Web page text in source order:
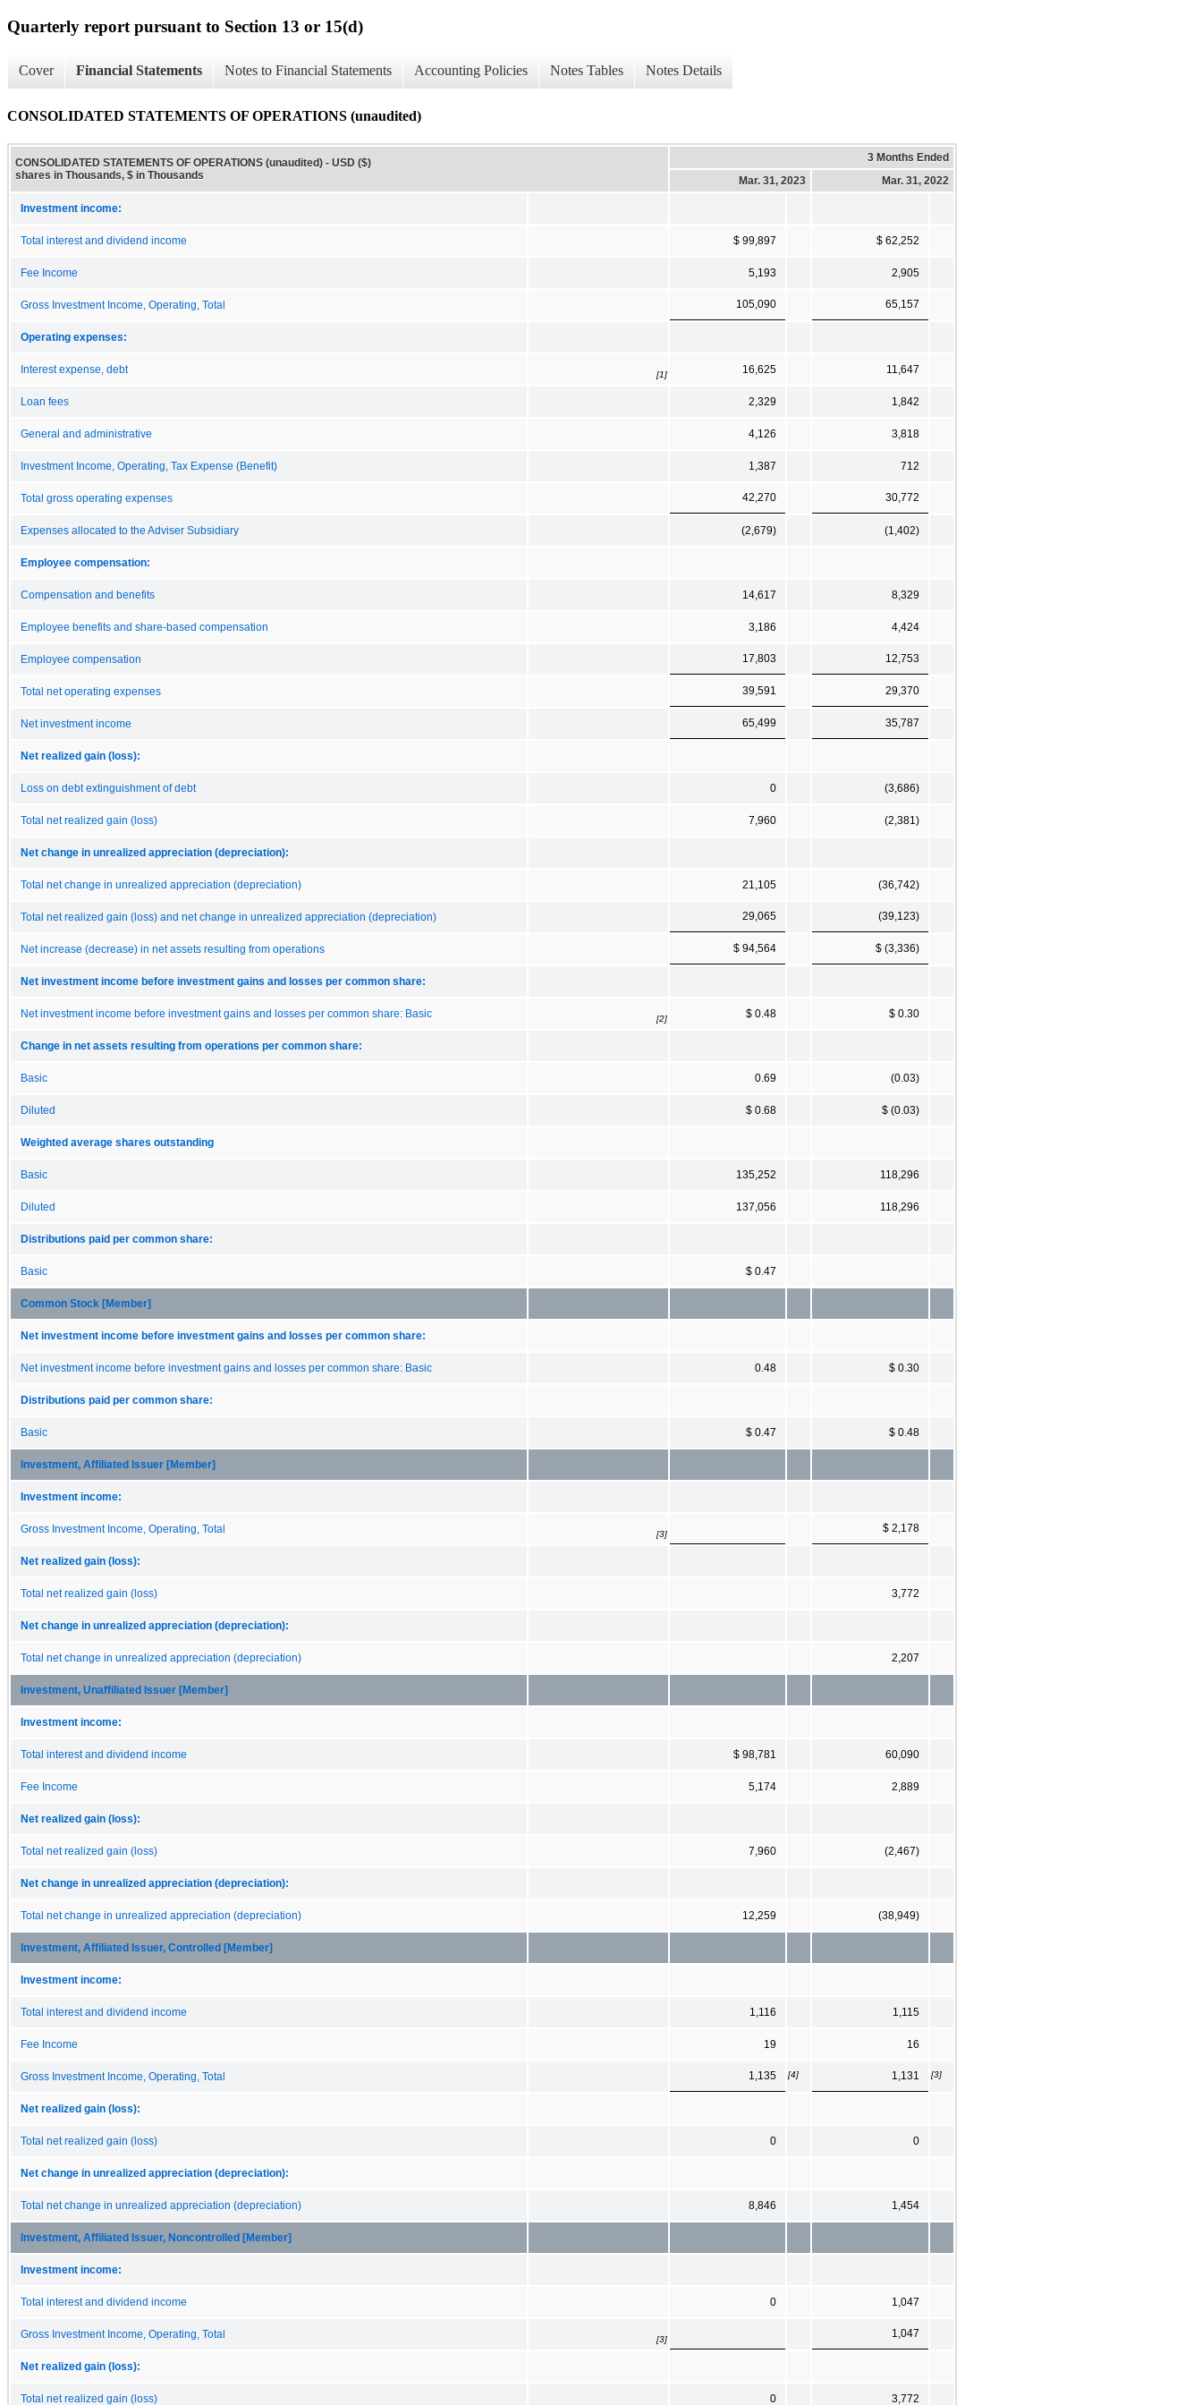
Quarterly report pursuant to Section 13 or 15(d)
Cover Financial Statements Notes to Financial Statements Accounting Policies Notes Tables Notes Details
CONSOLIDATED STATEMENTS OF OPERATIONS (unaudited)
CONSOLIDATED STATEMENTS OF OPERATIONS (unaudited) - USD ($)
shares in Thousands, $ in Thousands
3 Months Ended
Mar. 31, 2023
Mar. 31, 2022
Investment income:
Total interest and dividend income $ 99,897 $ 62,252
Fee Income 5,193 2,905
Gross Investment Income, Operating, Total 105,090 65,157
Operating expenses:
Interest expense, debt [1] 16,625 11,647
Loan fees 2,329 1,842
General and administrative 4,126 3,818
Investment Income, Operating, Tax Expense (Benefit) 1,387 712
Total gross operating expenses 42,270 30,772
Expenses allocated to the Adviser Subsidiary (2,679) (1,402)
Employee compensation:
Compensation and benefits 14,617 8,329
Employee benefits and share-based compensation 3,186 4,424
Employee compensation 17,803 12,753
Total net operating expenses 39,591 29,370
Net investment income 65,499 35,787
Net realized gain (loss):
Loss on debt extinguishment of debt 0 (3,686)
Total net realized gain (loss) 7,960 (2,381)
Net change in unrealized appreciation (depreciation):
Total net change in unrealized appreciation (depreciation) 21,105 (36,742)
Total net realized gain (loss) and net change in unrealized appreciation (depreciation) 29,065 (39,123)
Net increase (decrease) in net assets resulting from operations $ 94,564 $ (3,336)
Net investment income before investment gains and losses per common share:
Net investment income before investment gains and losses per common share: Basic [2] $ 0.48 $ 0.30
Change in net assets resulting from operations per common share:
Basic 0.69 (0.03)
Diluted $ 0.68 $ (0.03)
Weighted average shares outstanding
Basic 135,252 118,296
Diluted 137,056 118,296
Distributions paid per common share:
Basic $ 0.47
Common Stock [Member]
Net investment income before investment gains and losses per common share:
Net investment income before investment gains and losses per common share: Basic 0.48 $ 0.30
Distributions paid per common share:
Basic $ 0.47 $ 0.48
Investment, Affiliated Issuer [Member]
Investment income:
Gross Investment Income, Operating, Total [3]
$ 2,178
Net realized gain (loss):
Total net realized gain (loss) 3,772
Net change in unrealized appreciation (depreciation):
Total net change in unrealized appreciation (depreciation) 2,207
Investment, Unaffiliated Issuer [Member]
Investment income:
Total interest and dividend income $ 98,781 60,090
Fee Income 5,174 2,889
Net realized gain (loss):
Total net realized gain (loss) 7,960 (2,467)
Net change in unrealized appreciation (depreciation):
Total net change in unrealized appreciation (depreciation) 12,259 (38,949)
Investment, Affiliated Issuer, Controlled [Member]
Investment income:
Total interest and dividend income 1,116 1,115
Fee Income 19 16
Gross Investment Income, Operating, Total 1,135 [4] 1,131 [3]
Net realized gain (loss):
Total net realized gain (loss) 0 0
Net change in unrealized appreciation (depreciation):
Total net change in unrealized appreciation (depreciation) 8,846 1,454
Investment, Affiliated Issuer, Noncontrolled [Member]
Investment income:
Total interest and dividend income 0 1,047
Gross Investment Income, Operating, Total [3]
1,047
Net realized gain (loss):
Total net realized gain (loss) 0 3,772